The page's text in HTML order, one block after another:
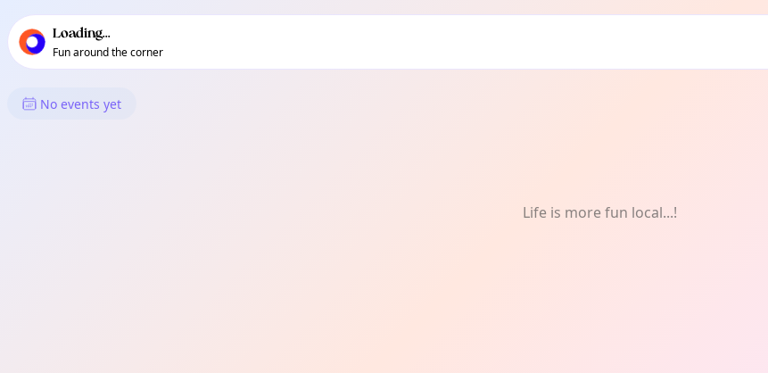
local events content
Loading...
Fun around the corner
What's On in New Carmen
No events yet
Life is more fun local...!